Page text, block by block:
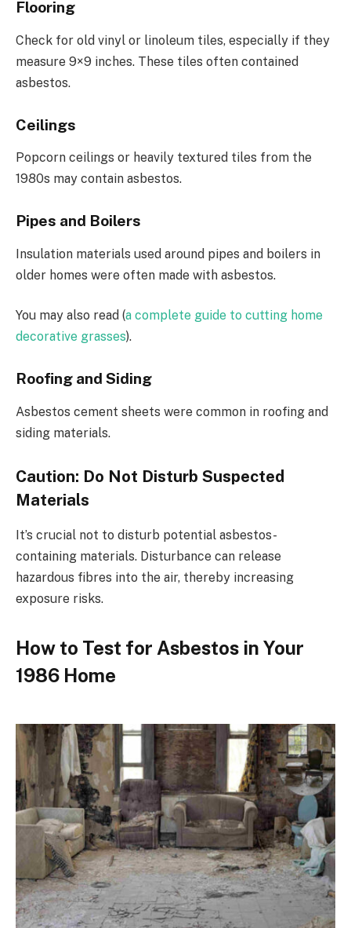
Flooring
Check for old vinyl or linoleum tiles, especially if they
measure 9×9 inches. These tiles often contained
asbestos.
Ceilings
Popcorn ceilings or heavily textured tiles from the
1980s may contain asbestos.
Pipes and Boilers
Insulation materials used around pipes and boilers in
older homes were often made with asbestos.
You may also read (a complete guide to cutting home
decorative grasses).
Roofing and Siding
Asbestos cement sheets were common in roofing and
siding materials.
Caution: Do Not Disturb Suspected
Materials
It’s crucial not to disturb potential asbestos-
containing materials. Disturbance can release
hazardous fibres into the air, thereby increasing
exposure risks.
How to Test for Asbestos in Your
1986 Home